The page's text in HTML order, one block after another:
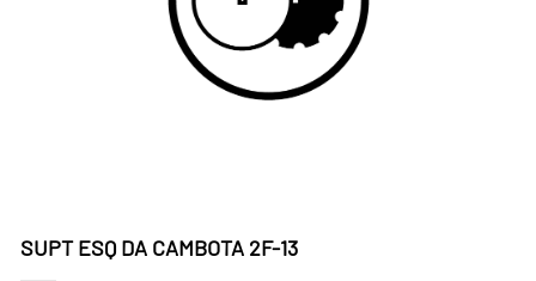
SUPT ESQ DA CAMBOTA 2F-13